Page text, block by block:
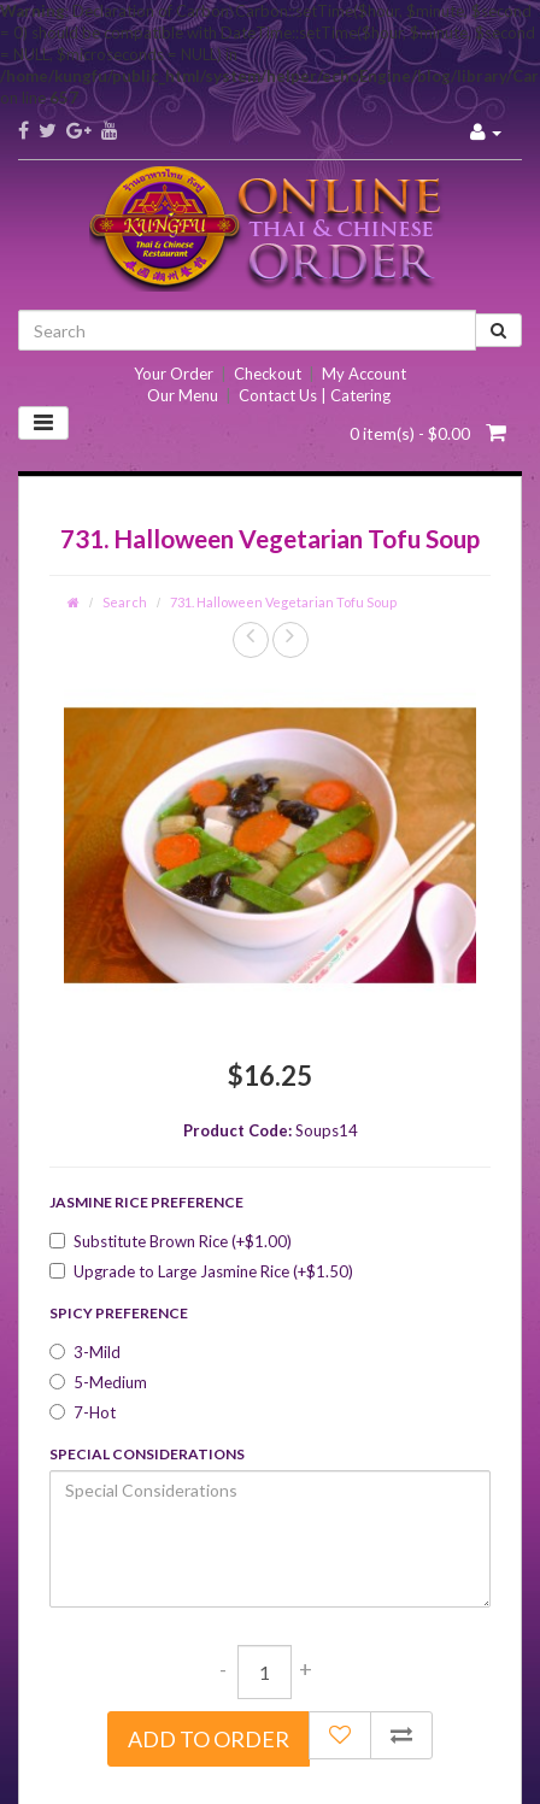
Warning: Declaration of Carbon\Carbon::setTime($hour, $minute, $second
= 0) should be compatible with DateTime::setTime($hour, $minute, $second
= NULL, $microseconds = NULL) in
/home/kungfu/public_html/system/helper/echoEngine/blog/library/
on line657
Your Order Checkout
My Account
Our Menu
Contact Us | Catering
0 item(s) - $0.00
731. Halloween Vegetarian Tofu Soup
Search 731. Halloween Vegetarian Tofu Soup
$16.25
Product Code:Soups14
JASMINE RICE PREFERENCE
Substitute Brown Rice (+$1.00)
Upgrade to Large Jasmine Rice (+$1.50)
SPICY PREFERENCE
3-Mild
5-Medium
7-Hot
SPECIAL CONSIDERATIONS
- +
ADD TO ORDER